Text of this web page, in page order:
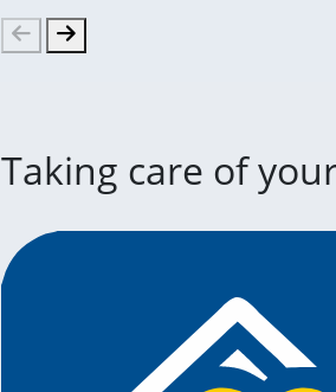
Taking care of